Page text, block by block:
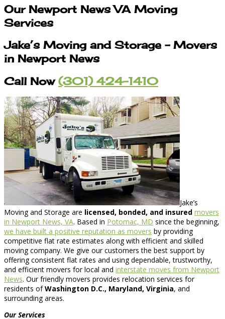
Our Newport News VA Moving
Services
Jake’s Moving and Storage – Movers
in Newport News
Call Now(301) 424-1410
Jake’s
Moving and Storage are licensed, bonded, and insured movers
in Newport News, VA. Based in Potomac, MD since the beginning,
we have built a positive reputation as movers by providing
competitive flat rate estimates along with efficient and skilled
moving company. We give our customers the best support by
offering consistent flat rates and using dependable, trustworthy,
and efficient movers for local and interstate moves from Newport
News. Our friendly movers provides relocation services for
residents ofWashington D.C., Maryland, Virginia, and
surrounding areas.
Our Services